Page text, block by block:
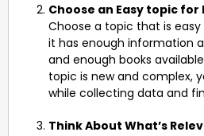
Choose an Easy topic for
Choose a topic that is easy
it has enough information
and enough books
topic is new and complex,
while collecting data and
Think About What’s